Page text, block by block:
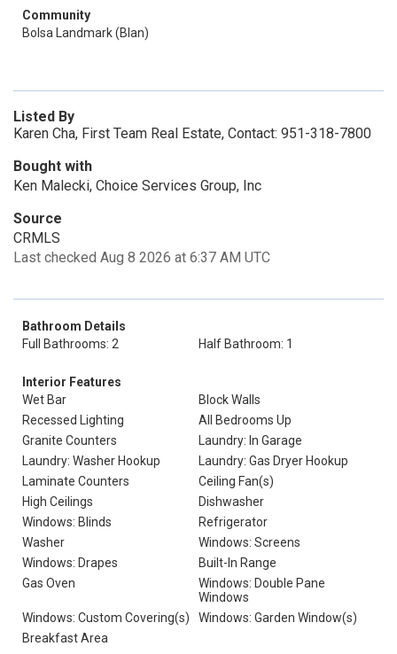
Community
Bolsa Landmark (Blan)
Listed By
Karen Cha, First Team Real Estate, Contact: 951-318-7800
Bought with
Ken Malecki, Choice Services Group, Inc
Source
CRMLS
Last checked Aug 8 2026 at 6:37 AM UTC
Bathroom Details
Full Bathrooms: 2
Half Bathroom: 1
Interior Features
Wet Bar
Block Walls
Recessed Lighting
All Bedrooms Up
Granite Counters
Laundry: In Garage
Laundry: Washer Hookup
Laundry: Gas Dryer Hookup
Laminate Counters
Ceiling Fan(s)
High Ceilings
Dishwasher
Windows: Blinds
Refrigerator
Washer
Windows: Screens
Windows: Drapes
Built-In Range
Gas Oven
Windows: Double Pane
Windows
Windows: Custom Covering(s)
Windows: Garden Window(s)
Breakfast Area